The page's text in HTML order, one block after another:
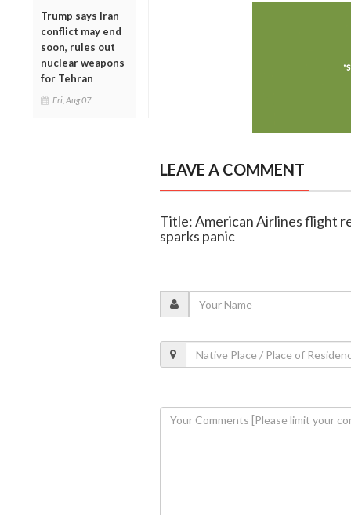
Trump says Iran
conflict may end
soon, rules out
nuclear weapons
for Tehran
Fri, Aug 07
LEAVE A COMMENT
Title: American Airlines flight
sparks panic